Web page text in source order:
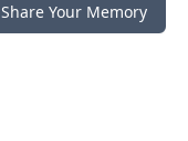
Share Your Memory